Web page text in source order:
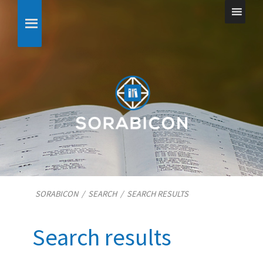
SORABICON/ SEARCH/ SEARCH RESULTS
Search results